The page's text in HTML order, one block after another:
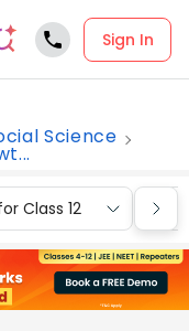
Sign In
Science
Class 12